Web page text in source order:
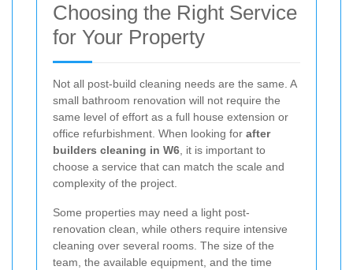
Choosing the Right Service
for Your Property
Not all post-build cleaning needs are the same. A
small bathroom renovation will not require the
same level of effort as a full house extension or
office refurbishment. When looking for after
builders cleaning in W6, it is important to
choose a service that can match the scale and
complexity of the project.
Some properties may need a light post-
renovation clean, while others require intensive
cleaning over several rooms. The size of the
team, the available equipment, and the time